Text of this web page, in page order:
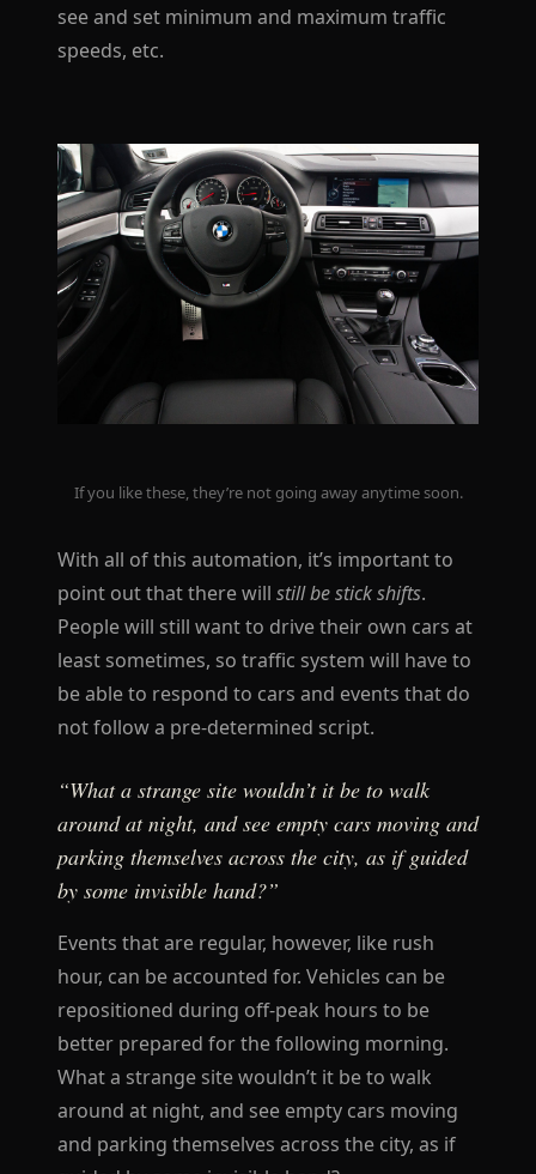
see and set minimum and maximum traffic
speeds, etc.
If you like these, they’re not going away anytime soon.
With all of this automation, it’s important to
point out that there will still be stick shifts.
People will still want to drive their own cars at
least sometimes, so traffic system will have to
be able to respond to cars and events that do
not follow a pre-determined script.
“What a strange site wouldn’t it be to walk
around at night, and see empty cars moving and
parking themselves across the city, as if guided
by some invisible hand?”
Events that are regular, however, like rush
hour, can be accounted for. Vehicles can be
repositioned during off-peak hours to be
better prepared for the following morning.
What a strange site wouldn’t it be to walk
around at night, and see empty cars moving
and parking themselves across the city, as if